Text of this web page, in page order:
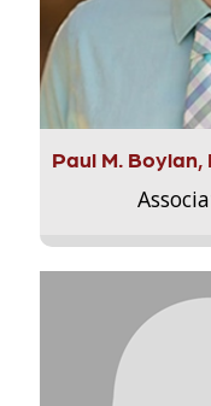
Paul M. Boylan,